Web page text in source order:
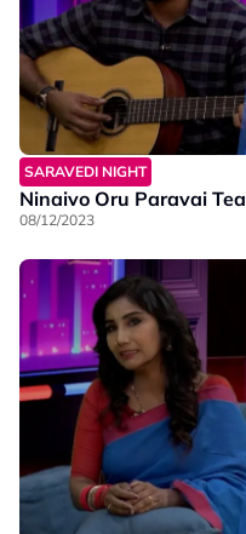
SARAVEDI NIGHT
Ninaivo Oru Paravai
08/12/2023